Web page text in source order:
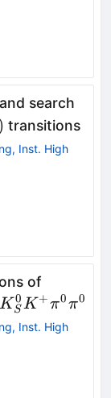
and search
transitions
Inst. High
of
π^+π^0
K S
0K +π0π0
Inst. High